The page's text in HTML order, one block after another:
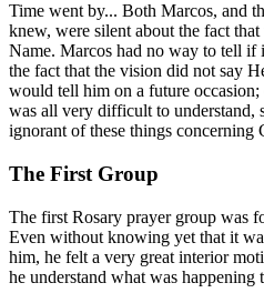
Time went by... Both Marcos, and
knew, were silent about the fact
Name. Marcos had no way to tell
the fact that the vision did not say
would tell him on a future
was all very difficult to understand,
ignorant of these things concerning
The First Group
The first Rosary prayer group was
Even without knowing yet that it
him, he felt a very great interior
he understand what was happening